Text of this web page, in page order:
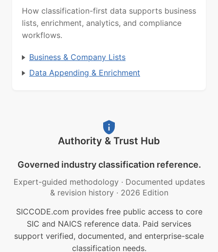
How classification-first data supports business
lists, enrichment, analytics, and compliance
workflows.
Business & Company Lists
Data Appending & Enrichment
Authority & Trust Hub
Governed industry classification reference.
Expert-guided methodology · Documented updates
& revision history · 2026 Edition
SICCODE.com provides free public access to core
SIC and NAICS reference data. Paid services
support verified, documented, and enterprise-scale
classification needs.